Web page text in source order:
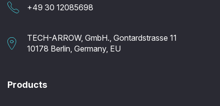
+49 30 12085698
TECH-ARROW, GmbH., Gontardstrasse 11
10178 Berlin, Germany, EU
Products